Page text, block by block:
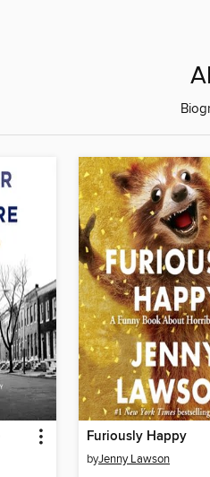
Furiously Happy
byJenny Lawson